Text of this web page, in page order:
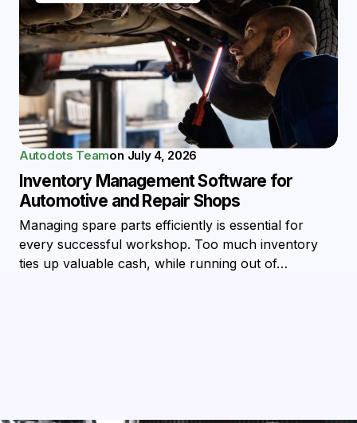
Autodots Teamon July 4, 2026
Inventory Management Software for
Automotive and Repair Shops
Managing spare parts efficiently is essential for
every successful workshop. Too much inventory
ties up valuable cash, while running out of…